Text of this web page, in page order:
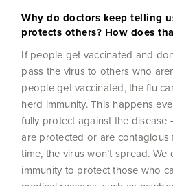
Why do doctors keep telling
protects others? How does
If people get vaccinated and
pass the virus to others who
people get vaccinated, the flu
herd immunity. This happens
fully protect against the disease
are protected or are
time, the virus won’t spread.
immunity to protect those who